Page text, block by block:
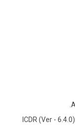
ICDR (Ver - 6.4.0)